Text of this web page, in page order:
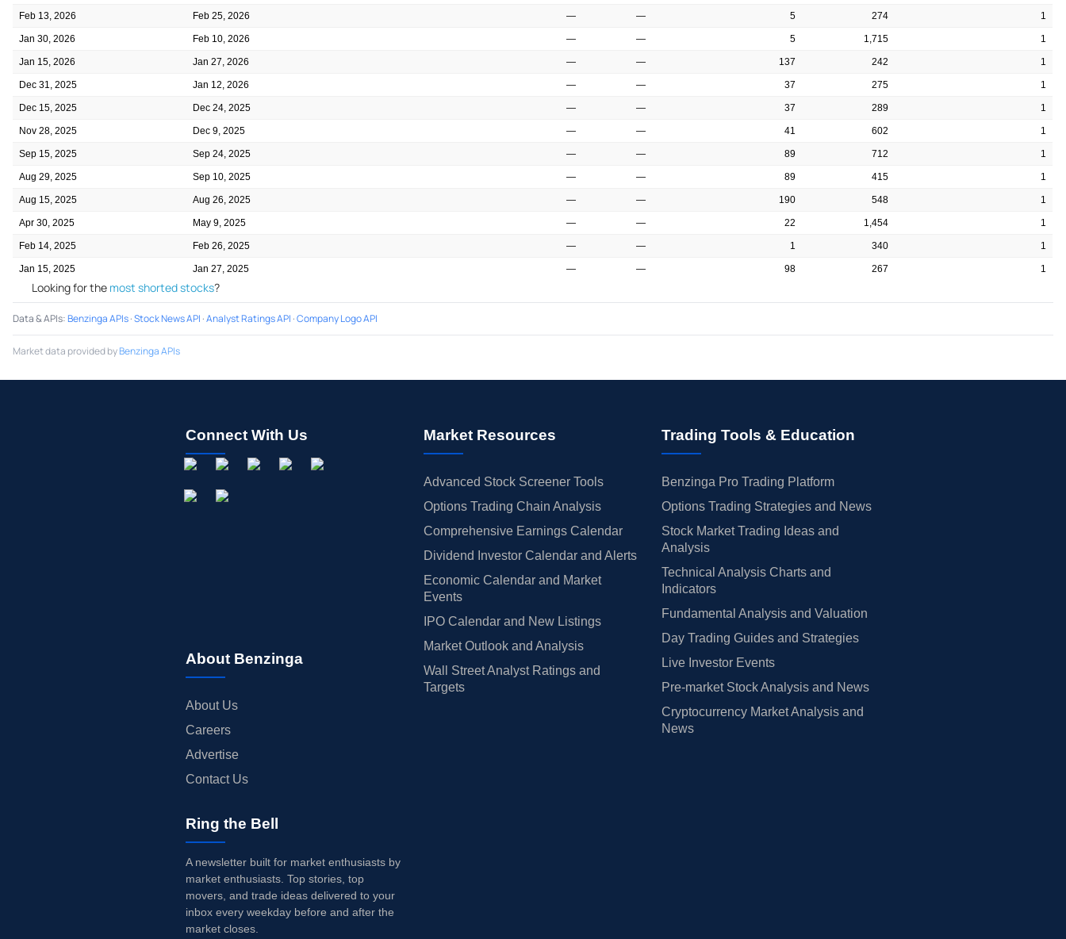
Feb 13, 2026 Feb 25, 2026 — — 5 274 1
Jan 30, 2026 Feb 10, 2026 — — 5 1,715 1
Jan 15, 2026 Jan 27, 2026 — — 137 242 1
Dec 31, 2025 Jan 12, 2026 — — 37 275 1
Dec 15, 2025 Dec 24, 2025 — — 37 289 1
Nov 28, 2025 Dec 9, 2025 — — 41 602 1
Sep 15, 2025 Sep 24, 2025 — — 89 712 1
Aug 29, 2025 Sep 10, 2025 — — 89 415 1
Aug 15, 2025 Aug 26, 2025 — — 190 548 1
Apr 30, 2025 May 9, 2025 — — 22 1,454 1
Feb 14, 2025 Feb 26, 2025 — — 1 340 1
Jan 15, 2025 Jan 27, 2025 — — 98 267 1
Looking for the most shorted stocks?
Data & APIs:Benzinga APIs·Stock News API ·Analyst Ratings API ·Company Logo API
Market data provided byBenzinga APIs
Connect With Us
About Benzinga
About Us
Careers
Advertise
Contact Us
Market Resources
Advanced Stock Screener Tools
Options Trading Chain Analysis
Comprehensive Earnings Calendar
Dividend Investor Calendar and Alerts
Economic Calendar and Market
Events
IPO Calendar and New Listings
Market Outlook and Analysis
Wall Street Analyst Ratings and
Targets
Trading Tools & Education
Benzinga Pro Trading Platform
Options Trading Strategies and News
Stock Market Trading Ideas and
Analysis
Technical Analysis Charts and
Indicators
Fundamental Analysis and Valuation
Day Trading Guides and Strategies
Live Investor Events
Pre-market Stock Analysis and News
Cryptocurrency Market Analysis and
News
Ring the Bell
A newsletter built for market enthusiasts by
market enthusiasts. Top stories, top
movers, and trade ideas delivered to your
inbox every weekday before and after the
market closes.